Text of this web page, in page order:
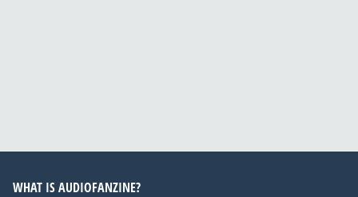
WHAT IS AUDIOFANZINE?